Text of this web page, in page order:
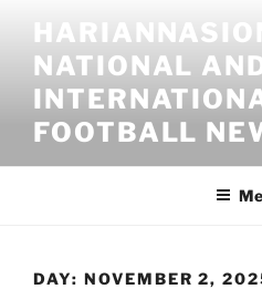
contentNATIONAL
FOOTBALL
DAY: NOVEMBER 2,